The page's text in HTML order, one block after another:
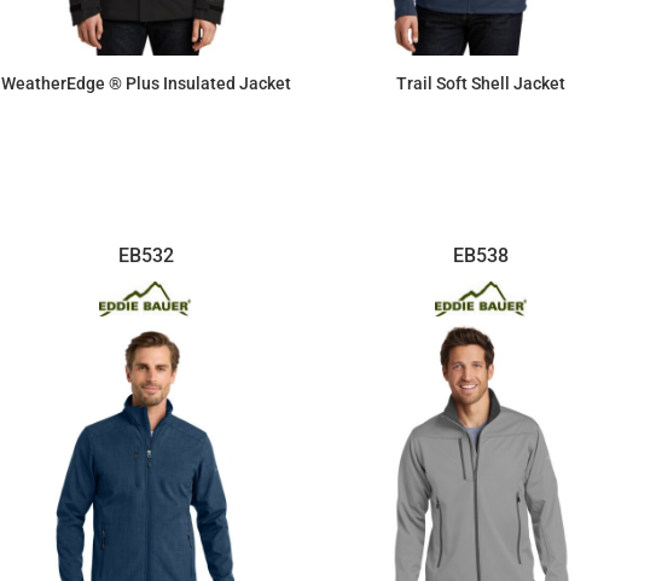
WeatherEdge ® Plus Insulated Jacket Trail Soft Shell Jacket
EB532 EB538